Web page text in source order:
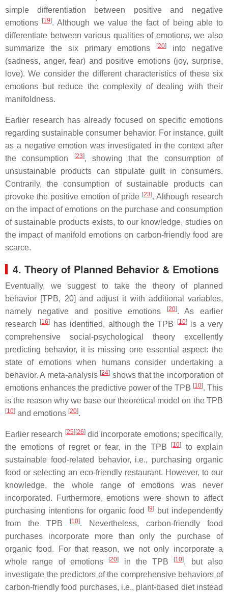
simple differentiation between positive and negative
emotions
[19]. Although we value the fact of being able to
differentiate between various qualities of emotions, we also
summarize the six primary emotions
[20]
into negative
(sadness, anger, fear) and positive emotions (joy, surprise,
love). We consider the different characteristics of these six
emotions but reduce the complexity of dealing with their
manifoldness.
Earlier research has already focused on specific emotions
regarding sustainable consumer behavior. For instance, guilt
as a negative emotion was investigated in the context after
the consumption
[23], showing that the consumption of
unsustainable products can stipulate guilt in consumers.
Contrarily, the consumption of sustainable products can
provoke the positive emotion of pride [23]. Although research
on the impact of emotions on the purchase and consumption
of sustainable products exists, to our knowledge, studies on
the impact of manifold emotions on carbon-friendly food are
scarce.
4. Theory of Planned Behavior & Emotions
Eventually, we suggest to take the theory of planned
behavior [TPB, 20] and adjust it with additional variables,
namely negative and positive emotions
[20]. As earlier
research
[16] has identified, although the TPB [10]is a very
comprehensive social-psychological theory excellently
predicting behavior, it is missing one essential aspect: the
state of emotions when humans consider undertaking a
behavior. A meta-analysis [24] shows that the incorporation of
emotions enhances the predictive power of the TPB [10]. This
is the reason why we base our theoretical model on the TPB
[10] and emotions [20].
Earlier research [25] [26]did incorporate emotions; specifically,
the emotions of regret or fear, in the TPB
[10]
to explain
sustainable food-related behavior, i.e., purchasing organic
food or selecting an eco-friendly restaurant. However, to our
knowledge, the whole range of emotions was never
incorporated. Furthermore, emotions were shown to affect
purchasing intentions for organic food
[9]
but independently
from the TPB
[10]. Nevertheless, carbon-friendly food
purchases incorporate more than only the purchase of
organic food. For that reason, we not only incorporate a
whole range of emotions
[20] in the TPB [10], but also
investigate the predictors of the comprehensive behaviors of
carbon-friendly food purchases, i.e., plant-based diet instead